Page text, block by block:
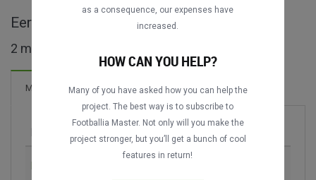
Eerste Klasse B maçları
2 maç bulundu
Maçlar
Sezon
as a consequence, our expenses have
increased.
HOW CAN YOU HELP?
Many of you have asked how you can help the
project. The best way is to subscribe to
Footballia Master. Not only will you make the
project stronger, but you’ll get a bunch of cool
features in return!